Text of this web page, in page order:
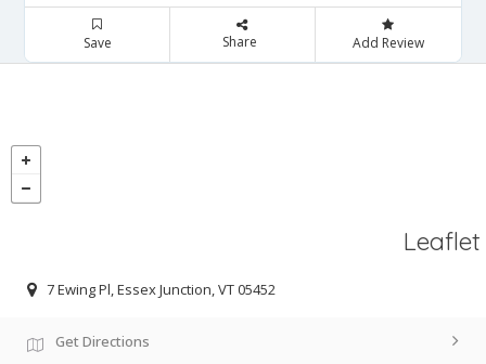
Save Share Add Review
Leaflet
7 Ewing Pl, Essex Junction, VT 05452
Get Directions